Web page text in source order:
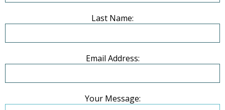
Last Name:
Email Address:
Your Message: